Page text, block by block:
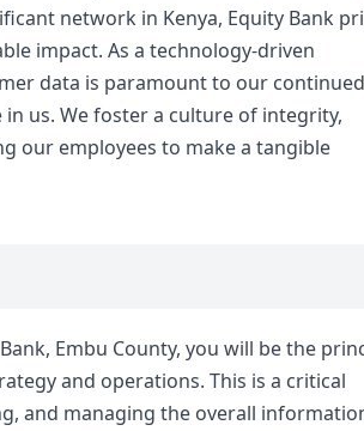
network in Kenya, Equity Bank
impact. As a technology-driven
data is paramount to our continued
us. We foster a culture of integrity,
our employees to make a tangible
Embu County, you will be the
and operations. This is a critical
and managing the overall